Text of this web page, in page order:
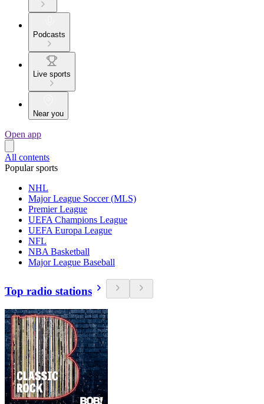
Podcasts
Live sports
Near you
Open app
All contents
Popular sports
NHL
Major League Soccer (MLS)
Premier League
UEFA Champions League
UEFA Europa League
NFL
NBA Basketball
Major League Baseball
Top radio stations